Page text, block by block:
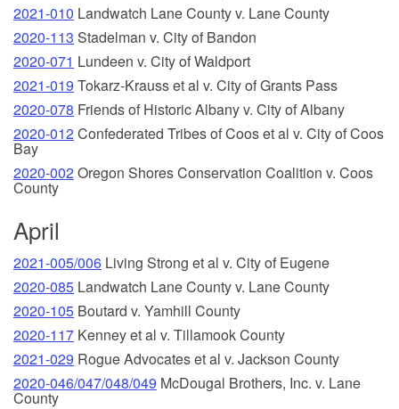
2021-010 Landwatch Lane County v. Lane County
2020-113 Stadelman v. City of Bandon
2020-071 Lundeen v. City of Waldport
2021-019 Tokarz-Krauss et al v. City of Grants Pass
2020-078 Friends of Historic Albany v. City of Albany
2020-012Confederated Tribes of Coos et al v. City of Coos
Bay
2020-002Oregon Shores Conservation Coalition v. Coos
County
April
2021-005/006 Living Strong et al v. City of Eugene
2020-085 Landwatch Lane County v. Lane County
2020-105 Boutard v. Yamhill County
2020-117 Kenney et al v. Tillamook County
2021-029 Rogue Advocates et al v. Jackson County
2020-046/047/048/049 McDougal Brothers, Inc. v. Lane
County